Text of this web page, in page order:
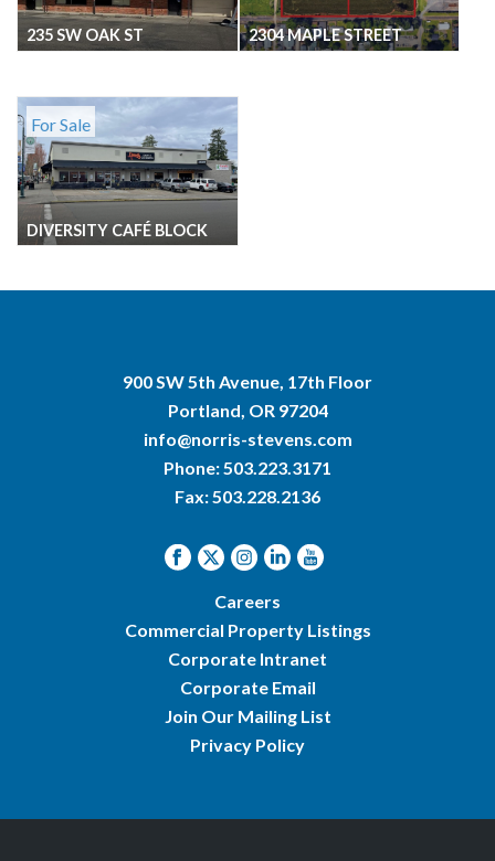
235 SW OAK ST 2304 MAPLE STREET
For Sale
DIVERSITY CAFÉ BLOCK
900 SW 5th Avenue, 17th Floor
Portland, OR 97204
info@norris-stevens.com
Phone:503.223.3171
Fax: 503.228.2136
Careers
Commercial Property Listings
Corporate Intranet
Corporate Email
Join Our Mailing List
Privacy Policy